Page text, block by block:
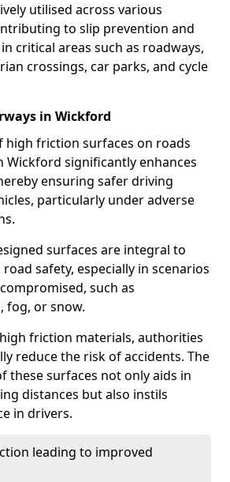
utilised across various
to slip prevention and
critical areas such as roadways,
crossings, car parks, and cycle
in Wickford
high friction surfaces on roads
Wickford significantly enhances
ensuring safer driving
particularly under adverse
surfaces are integral to
safety, especially in scenarios
such as
fog, or snow.
friction materials, authorities
reduce the risk of accidents. The
these surfaces not only aids in
distances but also instils
in drivers.
leading to improved